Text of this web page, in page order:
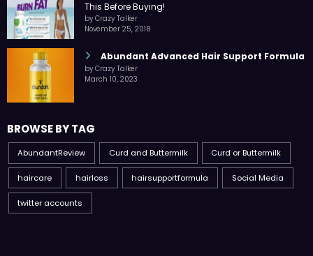
This Before Buying!
by Crazy Talker
November 25, 2018
Abundant Advanced Hair Support Formula
by Crazy Talker
March 10, 2023
BROWSE BY TAG
AbundantReview Curd and Buttermilk Curd or Buttermilk
haircare hairloss hairsupportformula Social Media
twitter accounts